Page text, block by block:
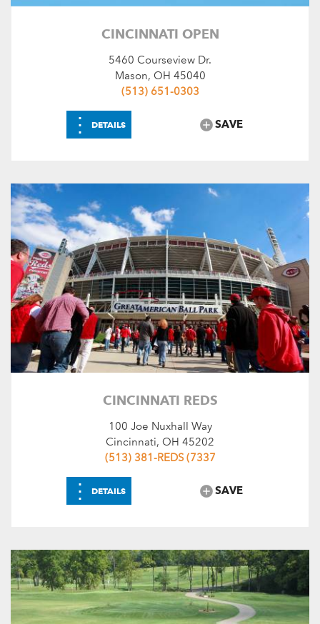
CINCINNATI OPEN
5460 Courseview Dr.
Mason, OH 45040
(513) 651-0303
⋮ DETAILS SAVE
CINCINNATI REDS
100 Joe Nuxhall Way
Cincinnati, OH 45202
(513) 381-REDS (7337
⋮ DETAILS SAVE